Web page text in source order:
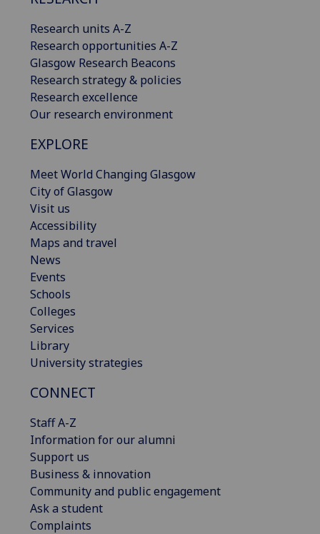
Research units A-Z
Research opportunities A-Z
Glasgow Research Beacons
Research strategy & policies
Research excellence
Our research environment
EXPLORE
Meet World Changing Glasgow
City of Glasgow
Visit us
Accessibility
Maps and travel
News
Events
Schools
Colleges
Services
Library
University strategies
CONNECT
Staff A-Z
Information for our alumni
Support us
Business & innovation
Community and public engagement
Ask a student
Complaints